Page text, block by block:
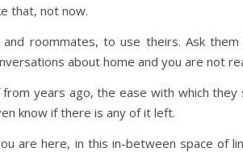
that, not now.
roommates, to use theirs. Ask
about home and you are not
years ago, the ease with which
know if there is any of it left.
are here, in this in-between space of